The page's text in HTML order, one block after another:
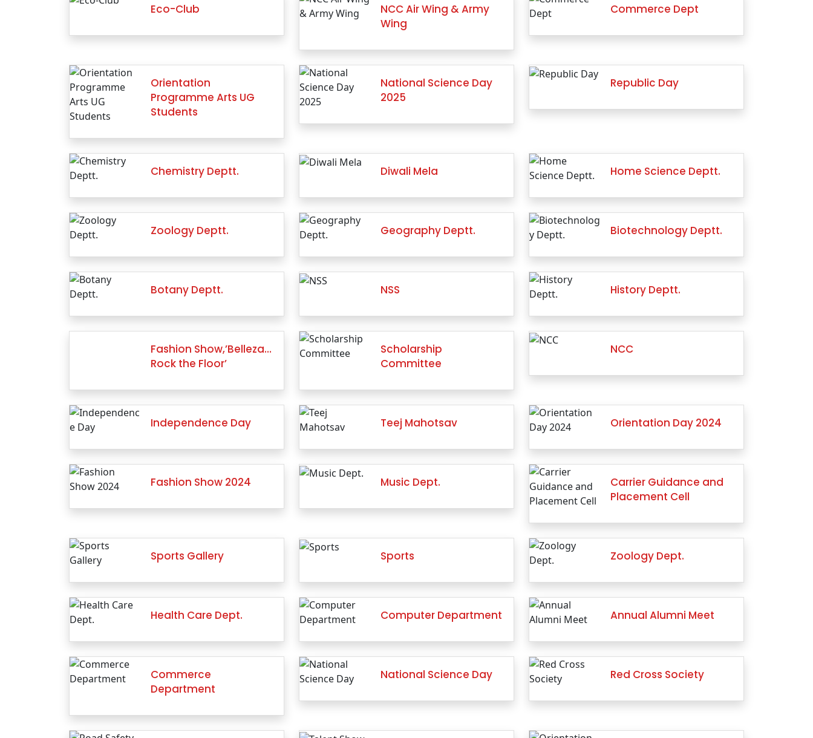
Eco-Club
NCC Air Wing & Army
Wing
Commerce Dept
Orientation
Programme Arts UG
Students
National Science Day
2025
Republic Day
Chemistry Deptt. Diwali Mela Home Science Deptt.
Zoology Deptt. Geography Deptt. Biotechnology Deptt.
Botany Deptt. NSS History Deptt.
Fashion Show,’Belleza…
Rock the Floor’
Scholarship
Committee
NCC
Independence Day Teej Mahotsav Orientation Day 2024
Fashion Show 2024 Music Dept.
Carrier Guidance and
Placement Cell
Sports Gallery Sports Zoology Dept.
Health Care Dept. Computer Department Annual Alumni Meet
Commerce
Department
National Science Day Red Cross Society